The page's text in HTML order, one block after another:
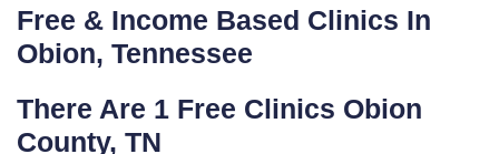
Free & Income Based Clinics In
Obion, Tennessee
There Are 1 Free Clinics Obion
County, TN